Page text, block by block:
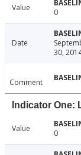
Value 0
Date
30,
Comment
Indicator One:
Value 0